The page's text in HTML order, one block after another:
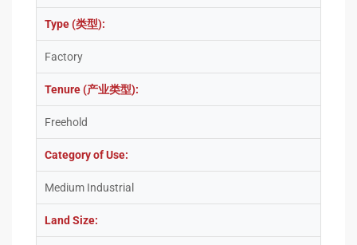
Type (类型):
Factory
Tenure (产业类型):
Freehold
Category of Use:
Medium Industrial
Land Size: